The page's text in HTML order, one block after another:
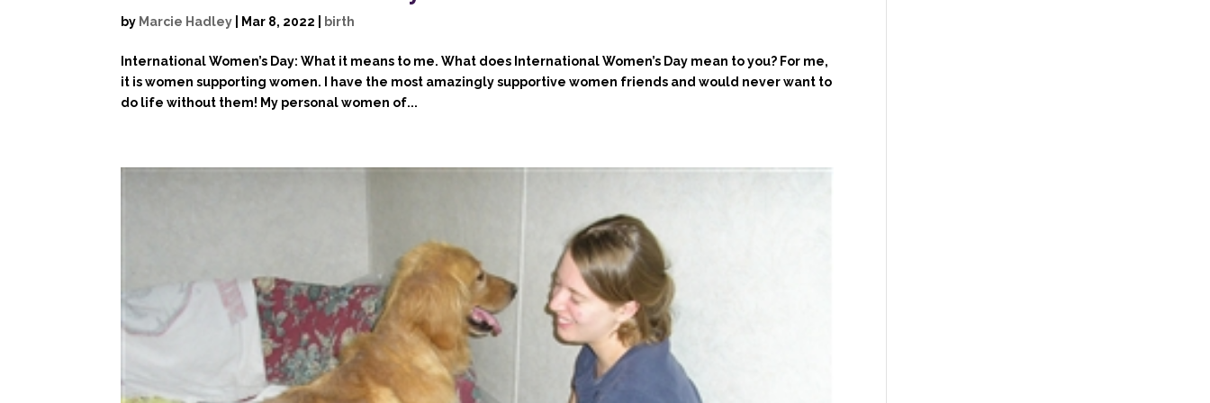
by Marcie Hadley Mar 8, 2022 birth
International Women’s Day: What it means to me. What does International Women’s Day mean to you? For me,
it is women supporting women. I have the most amazingly supportive women friends and would never want to
do life without them! My personal women of...